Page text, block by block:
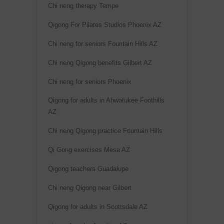
Chi neng therapy Tempe
Qigong For Pilates Studios Phoenix AZ
Chi neng for seniors Fountain Hills AZ
Chi neng Qigong benefits Gilbert AZ
Chi neng for seniors Phoenix
Qigong for adults in Ahwatukee Foothills
AZ
Chi neng Qigong practice Fountain Hills
Qi Gong exercises Mesa AZ
Qigong teachers Guadalupe
Chi neng Qigong near Gilbert
Qigong for adults in Scottsdale AZ
e